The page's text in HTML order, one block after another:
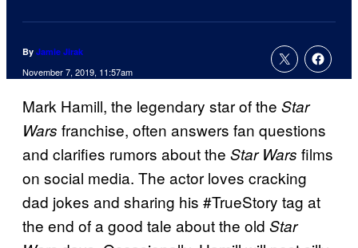
By Jamie Jirak
November 7, 2019, 11:57am
Mark Hamill, the legendary star of the Star
Wars franchise, often answers fan questions
and clarifies rumors about the Star Wars films
on social media. The actor loves cracking
dad jokes and sharing his #TrueStory tag at
the end of a good tale about the old Star